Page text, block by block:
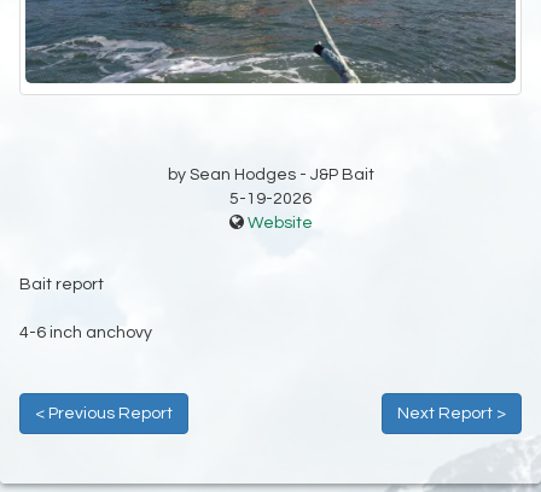
by Sean Hodges - J&P Bait
5-19-2026
Website
Bait report
4-6 inch anchovy
< Previous Report Next Report >